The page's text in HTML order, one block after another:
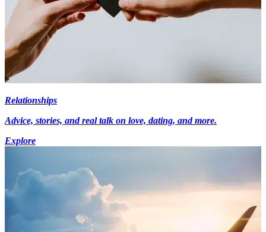
Relationships
Advice, stories, and real talk on love, dating, and more.
Explore